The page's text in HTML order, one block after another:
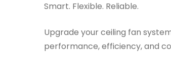
Smart. Flexible. Reliable.
Upgrade your ceiling fan
performance, efficiency, and